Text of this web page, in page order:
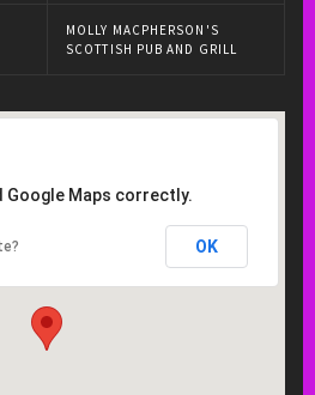
MOLLY MACPHERSON'S
SCOTTISH PUB AND GRILL
Google Maps correctly.
OK